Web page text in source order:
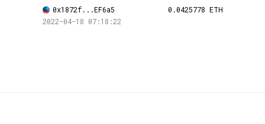
0x1872f...EF6a5
0.0425778 ETH
2022-04-18 07:18:22